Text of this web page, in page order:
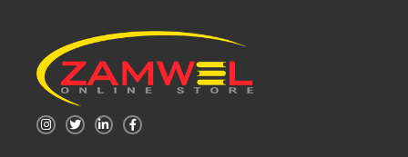
I
n
T
w
L
i
F
a